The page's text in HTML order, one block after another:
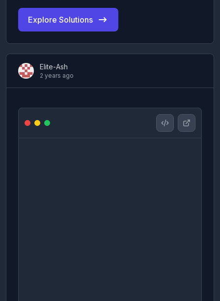
Explore Solutions
Elite-Ash
2 years ago